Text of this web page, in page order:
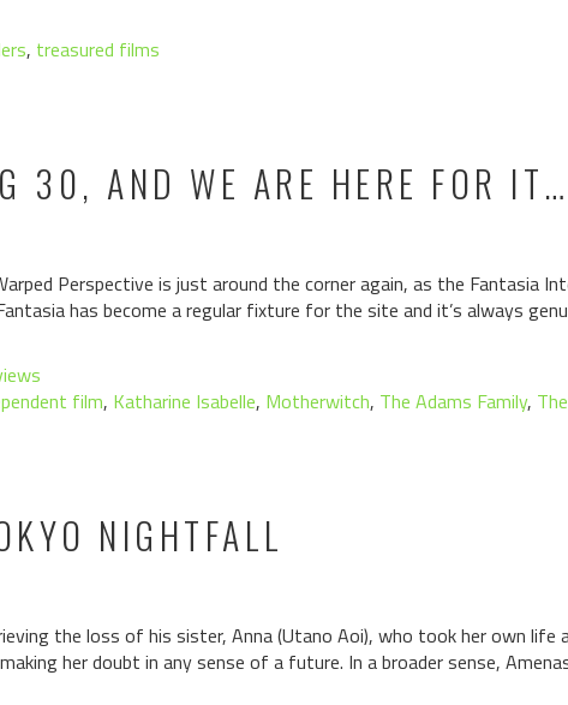
, treasured films
30, AND WE ARE HERE FOR IT…
Perspective is just around the corner again, as the Fantasia
has become a regular fixture for the site and it’s always
film, Katharine Isabelle, Motherwitch, The Adams Family,
NIGHTFALL
the loss of his sister, Anna (Utano Aoi), who took her own
her doubt in any sense of a future. In a broader sense,